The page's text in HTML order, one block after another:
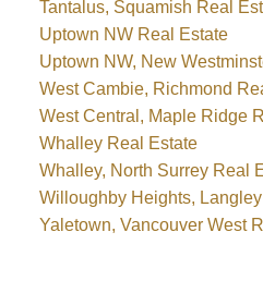
Tantalus, Squamish Real
Uptown NW Real Estate
Uptown NW, New
West Cambie, Richmond
West Central, Maple Ridge
Whalley Real Estate
Whalley, North Surrey Real
Willoughby Heights,
Yaletown, Vancouver West